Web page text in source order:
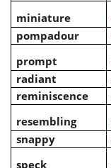
miniature
pompadour
prompt
radiant
reminiscence
resembling
snappy
speck